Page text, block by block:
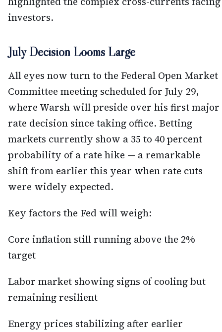
investors.
July Decision Looms Large
All eyes now turn to the Federal Open Market
Committee meeting scheduled for July 29,
where Warsh will preside over his first major
rate decision since taking office. Betting
markets currently show a 35 to 40 percent
probability of a rate hike — a remarkable
shift from earlier this year when rate cuts
were widely expected.
Key factors the Fed will weigh:
Core inflation still running above the 2%
target
Labor market showing signs of cooling but
remaining resilient
Energy prices stabilizing after earlier